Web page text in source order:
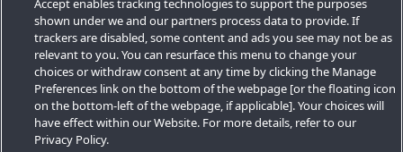
Key Locations
Key Topics
Accept enables tracking technologies to support the purposes
shown under we and our partners process data to provide. If
trackers are disabled, some content and ads you see may not be as
relevant to you. You can resurface this menu to change your
choices or withdraw consent at any time by clicking the Manage
Preferences link on the bottom of the webpage [or the floating icon
on the bottom-left of the webpage, if applicable]. Your choices will
have effect within our Website. For more details, refer to our
Privacy Policy.